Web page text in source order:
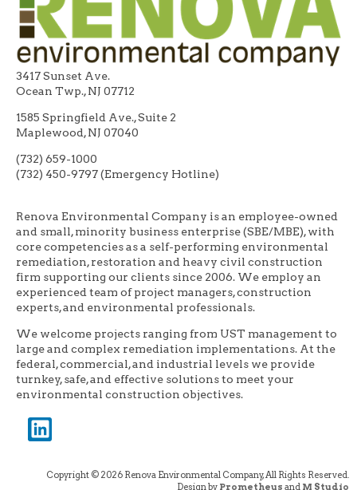
3417 Sunset Ave.
Ocean Twp., NJ 07712
1585 Springfield Ave., Suite 2
Maplewood, NJ 07040
(732) 659-1000
(732) 450-9797 (Emergency Hotline)
Renova Environmental Company is an employee-owned
and small, minority business enterprise (SBE/MBE), with
core competencies as a self-performing environmental
remediation, restoration and heavy civil construction
firm supporting our clients since 2006. We employ an
experienced team of project managers, construction
experts, and environmental professionals.
We welcome projects ranging from UST management to
large and complex remediation implementations. At the
federal, commercial, and industrial levels we provide
turnkey, safe, and effective solutions to meet your
environmental construction objectives.
Copyright © 2026 Renova Environmental Company, All Rights Reserved.
Design by Prometheus and M Studio